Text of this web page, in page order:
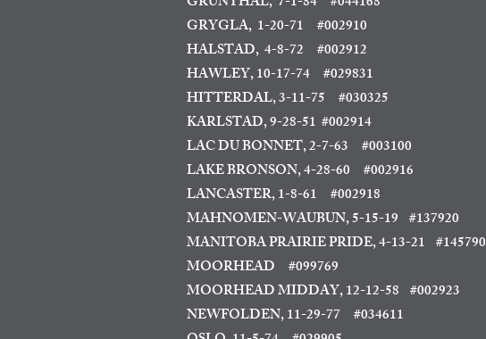
GRYGLA, 1-20-71 #002910
HALSTAD, 4-8-72 #002912
HAWLEY, 10-17-74 #029831
HITTERDAL, 3-11-75 #030325
KARLSTAD, 9-28-51 #002914
LAC DU BONNET, 2-7-63 #003100
LAKE BRONSON, 4-28-60 #002916
LANCASTER, 1-8-61 #002918
MAHNOMEN-WAUBUN, 5-15-19 #137920
MANITOBA PRAIRIE PRIDE, 4-13-21 #145790
MOORHEAD #099769
MOORHEAD MIDDAY, 12-12-58 #002923
NEWFOLDEN, 11-29-77 #034611